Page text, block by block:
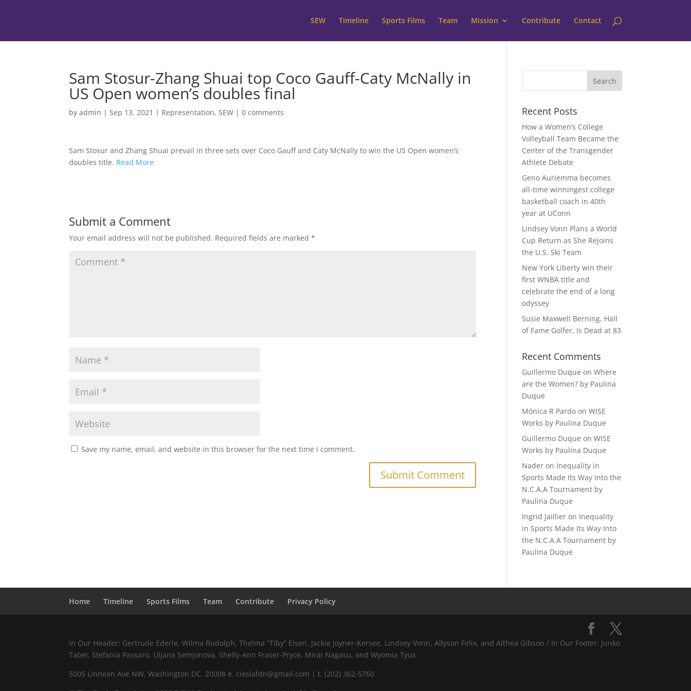
SEW Timeline Sports Films Team Mission Contribute Contact
Sam Stosur-Zhang Shuai top Coco Gauff-Caty McNally in
US Open women’s doubles final
byadmin |Sep 13, 2021 | Representation,SEW |0 comments
Sam Stosur and Zhang Shuai prevail in three sets over Coco Gauff and Caty McNally to win the US Open women’s
doubles title. Read More
Submit a Comment
Your email address will not be published. Required fields are marked*
Save my name, email, and website in this browser for the next time I comment.
Recent Posts
How a Women’s College
Volleyball Team Became the
Center of the Transgender
Athlete Debate
Geno Auriemma becomes
all-time winningest college
basketball coach in 40th
year at UConn
Lindsey Vonn Plans a World
Cup Return as She Rejoins
the U.S. Ski Team
New York Liberty win their
first WNBA title and
celebrate the end of a long
odyssey
Susie Maxwell Berning, Hall
of Fame Golfer, Is Dead at 83
Recent Comments
Guillermo Duque onWhere
are the Women? by Paulina
Duque
Mónica R Pardo onWISE
Works by Paulina Duque
Guillermo Duque onWISE
Works by Paulina Duque
Nader on Inequality in
Sports Made Its Way Into the
N.C.A.A Tournament by
Paulina Duque
Ingrid Jaillier on Inequality
in Sports Made Its Way Into
the N.C.A.A Tournament by
Paulina Duque
Home Timeline Sports Films Team Contribute Privacy Policy
In Our Header: Gertrude Ederle, Wilma Rudolph, Thelma “Tiby” Eisen, Jackie Joyner-Kersee, Lindsey Vonn, Allyson Felix, and Althea Gibson / In Our Footer: Junko
Tabei, Stefania Passaro, Uljana Semjonova, Shelly-Ann Fraser-Pryce, Mirai Nagasu, and Wyomia Tyus
5005 Linnean Ave NW, Washington DC, 20008 e. cieslafdn@gmail.com | t. (202) 362-5760